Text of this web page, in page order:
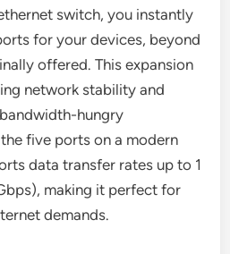
switch, you instantly
for your devices, beyond
offered. This expansion
network stability and
hungry
five ports on a modern
data transfer rates up to 1
making it perfect for
demands.